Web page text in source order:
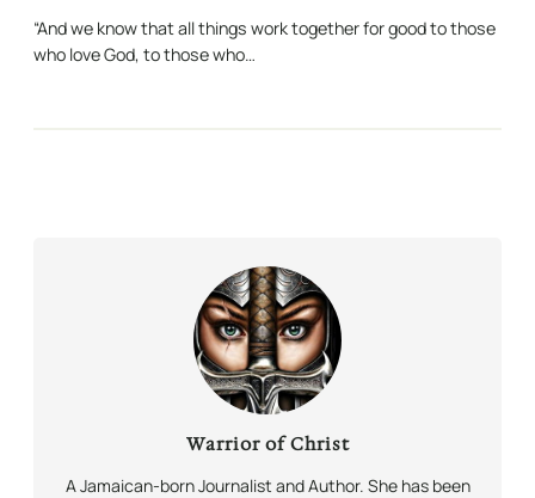
“And we know that all things work together for good to those
who love God, to those who…
Warrior of Christ
A Jamaican-born Journalist and Author. She has been